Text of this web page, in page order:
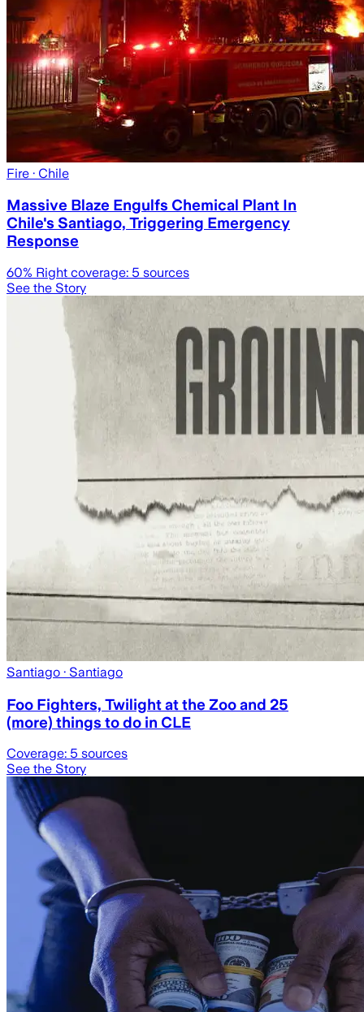
Fire · Chile
Massive Blaze Engulfs Chemical Plant In
Chile's Santiago, Triggering Emergency
Response
60% Right coverage: 5 sources
See the Story
Santiago · Santiago
Foo Fighters, Twilight at the Zoo and 25
(more) things to do in CLE
Coverage: 5 sources
See the Story